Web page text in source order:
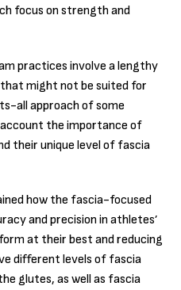
focus on strength and
practices involve a lengthy
might not be suited for
all approach of some
the importance of
their unique level of fascia
how the fascia-focused
and precision in athletes’
at their best and reducing
different levels of fascia
glutes, as well as fascia